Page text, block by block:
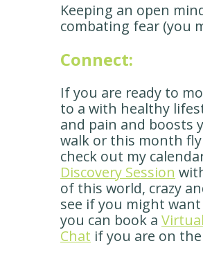
Keeping an open
combating fear (you
Connect:
If you are ready to
to a with healthy
and pain and boosts
walk or this month
check out my
Discovery Session
of this world, crazy
see if you might
you can book a
Chat if you are on